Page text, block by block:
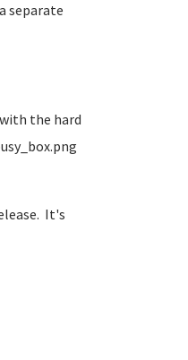
separate
the hard
It's